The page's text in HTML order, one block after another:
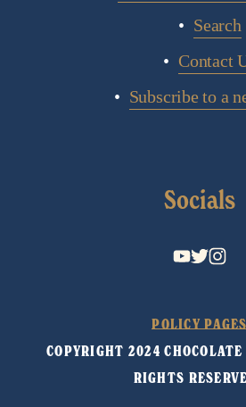
Search
Contact
Subscribe to a
Socials
POLICY
COPYRIGHT 2024
RIGHTS